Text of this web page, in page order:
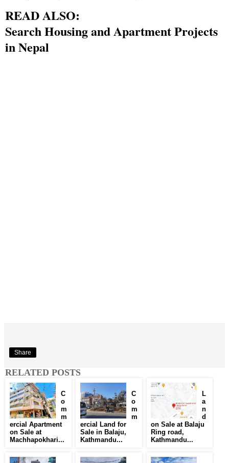
READ ALSO:
Search Housing and Apartment Projects
in Nepal
Share
RELATED POSTS
C
o
m
m
ercial Apartment
on Sale at
Machhapokhari...
C
o
m
m
ercial Land for
Sale in Balaju,
Kathmandu...
L
a
n
d
on Sale at Balaju
Ring road,
Kathmandu...